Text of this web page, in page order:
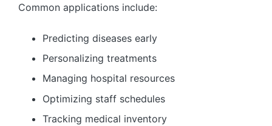
Common applications include:
Predicting diseases early
Personalizing treatments
Managing hospital resources
Optimizing staff schedules
Tracking medical inventory